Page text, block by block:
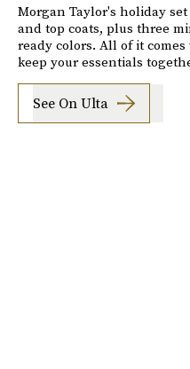
Morgan Taylor's holiday
and top coats, plus three
ready colors. All of it
keep your essentials
See On Ulta